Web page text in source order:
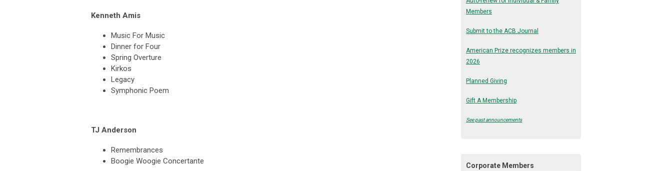
Kenneth Amis
Music For Music
Dinner for Four
Spring Overture
Kirkos
Legacy
Symphonic Poem
TJ Anderson
Remembrances
Boogie Woogie Concertante
Members
Submit to the ACB Journal
American Prize recognizes members in
2026
Planned Giving
Gift A Membership
See past announcements
Corporate Members